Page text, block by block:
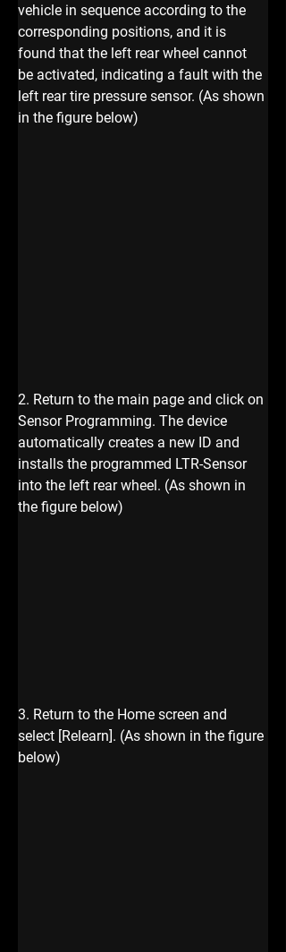
vehicle in sequence according to the
corresponding positions, and it is
found that the left rear wheel cannot
be activated, indicating a fault with the
left rear tire pressure sensor. (As shown
in the figure below)
2. Return to the main page and click on
Sensor Programming. The device
automatically creates a new ID and
installs the programmed LTR-Sensor
into the left rear wheel. (As shown in
the figure below)
3. Return to the Home screen and
select [Relearn]. (As shown in the figure
below)